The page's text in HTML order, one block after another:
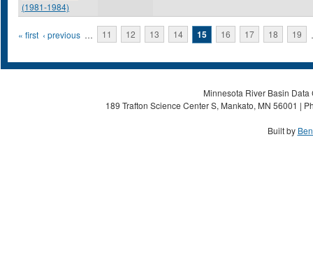
(1981-1984)
Pages
« first ‹ previous … 11 12 13 14 15 16 17 18 19
Minnesota River Basin
189 Trafton Science Center S, Mankato, MN 56001 |
Built by